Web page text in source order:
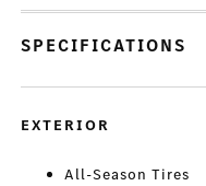
SPECIFICATIONS
EXTERIOR
All-Season Tires